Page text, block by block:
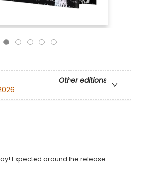
Other editions
Expected around the release